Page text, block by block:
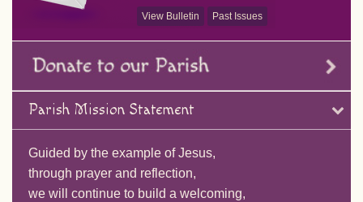
View Bulletin Past Issues
Parish Mission Statement
Guided by the example of Jesus,
through prayer and reflection,
we will continue to build a welcoming,